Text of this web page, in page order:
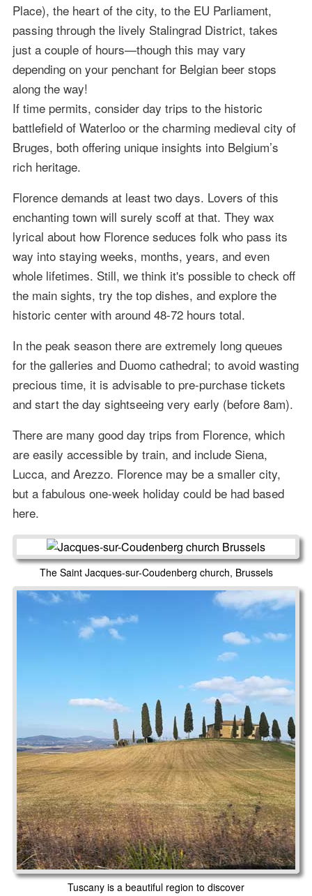
Place), the heart of the city, to the EU Parliament,
passing through the lively Stalingrad District, takes
just a couple of hours—though this may vary
depending on your penchant for Belgian beer stops
along the way!
If time permits, consider day trips to the historic
battlefield of Waterloo or the charming medieval city of
Bruges, both offering unique insights into Belgium’s
rich heritage.
Florence demands at least two days. Lovers of this
enchanting town will surely scoff at that. They wax
lyrical about how Florence seduces folk who pass its
way into staying weeks, months, years, and even
whole lifetimes. Still, we think it's possible to check off
the main sights, try the top dishes, and explore the
historic center with around 48-72 hours total.
In the peak season there are extremely long queues
for the galleries and Duomo cathedral; to avoid wasting
precious time, it is advisable to pre-purchase tickets
and start the day sightseeing very early (before 8am).
There are many good day trips from Florence, which
are easily accessible by train, and include Siena,
Lucca, and Arezzo. Florence may be a smaller city,
but a fabulous one-week holiday could be had based
here.
The Saint Jacques-sur-Coudenberg church, Brussels
Tuscany is a beautiful region to discover